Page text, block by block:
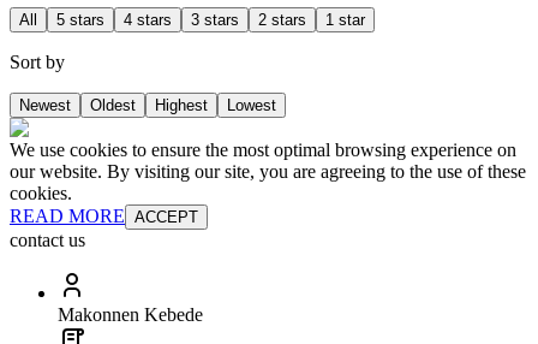
All 5 stars 4 stars 3 stars 2 stars 1 star
Sort by
Newest Oldest Highest Lowest
We use cookies to ensure the most optimal browsing experience on
our website. By visiting our site, you are agreeing to the use of these
cookies.
READ MORE ACCEPT
contact us
Makonnen Kebede